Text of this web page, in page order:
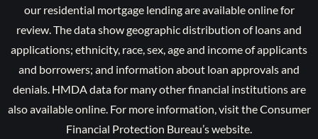
our residential mortgage lending are available online for
review. The data show geographic distribution of loans and
applications; ethnicity, race, sex, age and income of applicants
and borrowers; and information about loan approvals and
denials. HMDA data for many other financial institutions are
also available online. For more information, visit the Consumer
Financial Protection Bureau’s website.